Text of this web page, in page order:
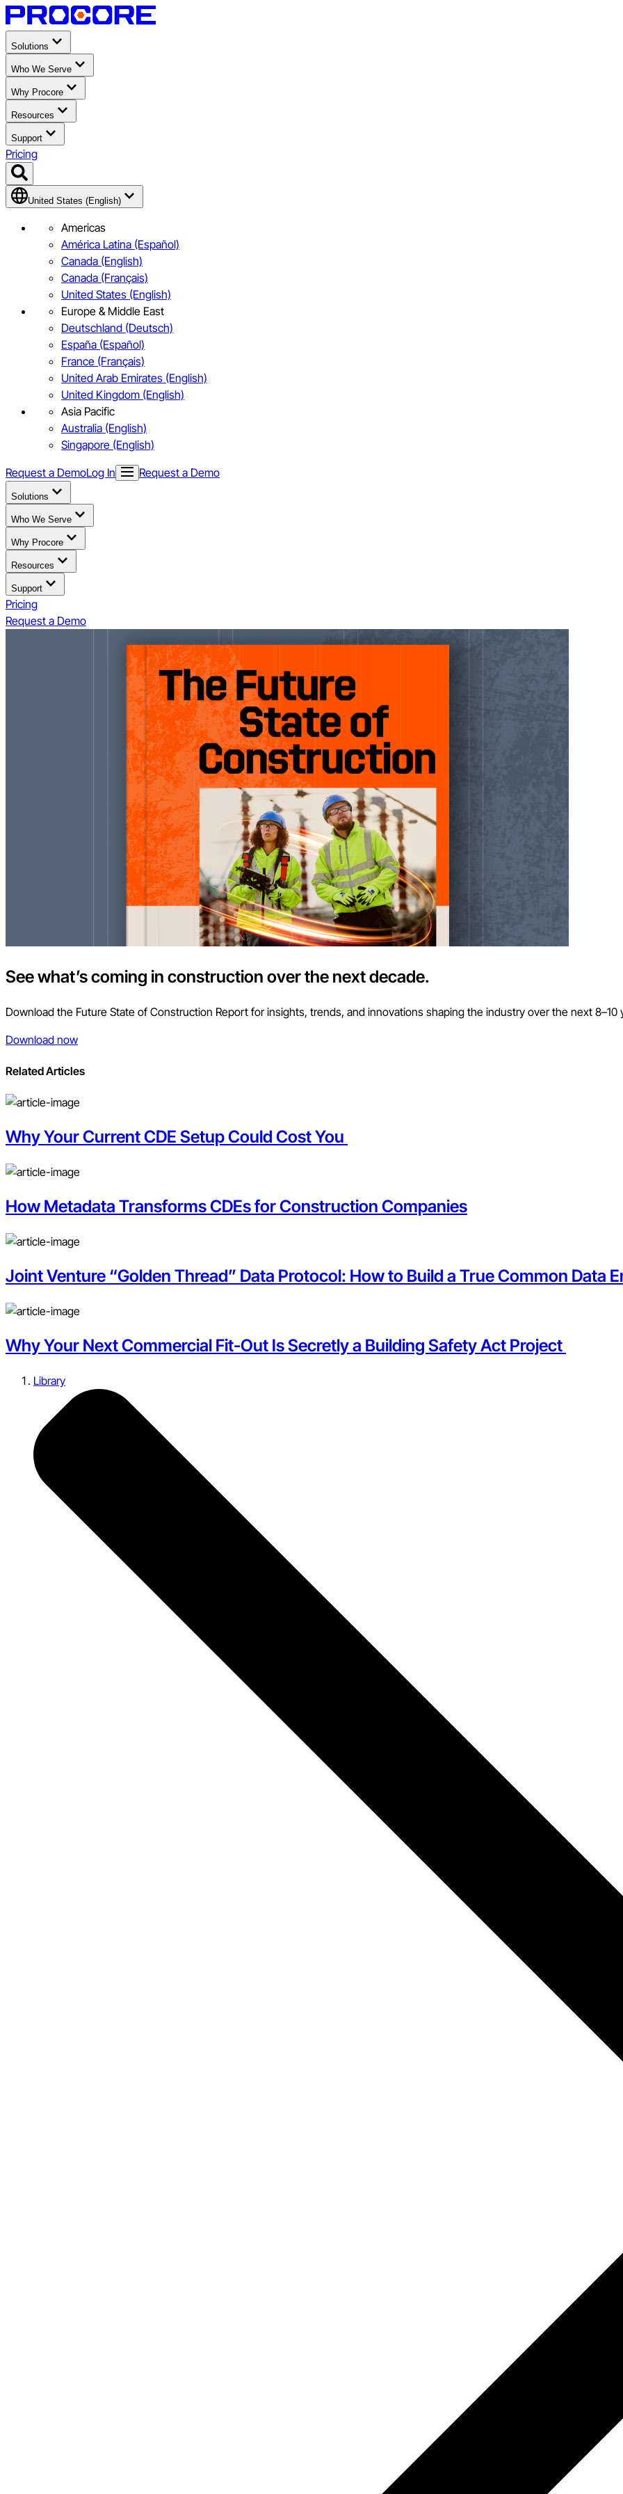
Solutions
Who We Serve
Why Procore
Resources
Support
Pricing
United States (English)
Americas
América Latina (Español)
Canada (English)
Canada (Français)
United States (English)
Europe & Middle East
Deutschland (Deutsch)
España (Español)
France (Français)
United Arab Emirates (English)
United Kingdom (English)
Asia Pacific
Australia (English)
Singapore (English)
Request a DemoLog In Request a Demo
Solutions
Who We Serve
Why Procore
Resources
Support
Pricing
Request a Demo
See what’s coming in construction over the next decade.
Download the Future State of Construction Report for insights, trends, and innovations shaping the industry over the next 8–10
Download now
Related Articles
Why Your Current CDE Setup Could Cost You
How Metadata Transforms CDEs for Construction Companies
Joint Venture “Golden Thread” Data Protocol: How to Build a True Common Data
Why Your Next Commercial Fit-Out Is Secretly a Building Safety Act Project
Library